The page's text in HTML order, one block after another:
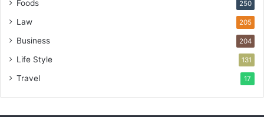
Foods 250
Law 205
Business 204
Life Style 131
Travel 17